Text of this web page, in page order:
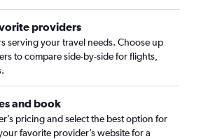
providers
serving your travel needs. Choose up
to compare side-by-side for flights,
and book
pricing and select the best option for
favorite provider’s website for a